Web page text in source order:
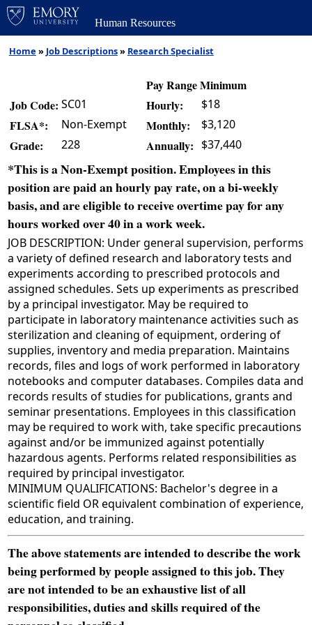
Human Resources
Home » Job Descriptions» Research Specialist
Pay Range Minimum
Job Code: SC01 Hourly: $18
FLSA*: Non-Exempt Monthly: $3,120
Grade: 228 Annually: $37,440
*This is a Non-Exempt position. Employees in this
position are paid an hourly pay rate, on a bi-weekly
basis, and are eligible to receive overtime pay for any
hours worked over 40 in a work week.
JOB DESCRIPTION: Under general supervision, performs
a variety of defined research and laboratory tests and
experiments according to prescribed protocols and
assigned schedules. Sets up experiments as prescribed
by a principal investigator. May be required to
participate in laboratory maintenance activities such as
sterilization and cleaning of equipment, ordering of
supplies, inventory and media preparation. Maintains
records, files and logs of work performed in laboratory
notebooks and computer databases. Compiles data and
records results of studies for publications, grants and
seminar presentations. Employees in this classification
may be required to work with, take specific precautions
against and/or be immunized against potentially
hazardous agents. Performs related responsibilities as
required by principal investigator.
MINIMUM QUALIFICATIONS: Bachelor's degree in a
scientific field OR equivalent combination of experience,
education, and training.
The above statements are intended to describe the work
being performed by people assigned to this job. They
are not intended to be an exhaustive list of all
responsibilities, duties and skills required of the